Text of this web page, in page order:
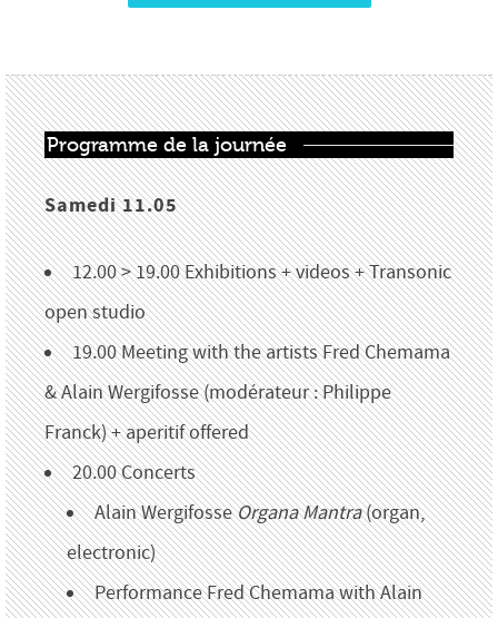
Programme de la journée
Samedi 11.05
12.00 > 19.00 Exhibitions + videos + Transonic
open studio
19.00 Meeting with the artists Fred Chemama
& Alain Wergifosse (modérateur : Philippe
Franck) + aperitif offered
20.00 Concerts
Alain WergifosseOrgana Mantra(organ,
electronic)
Performance Fred Chemama with Alain